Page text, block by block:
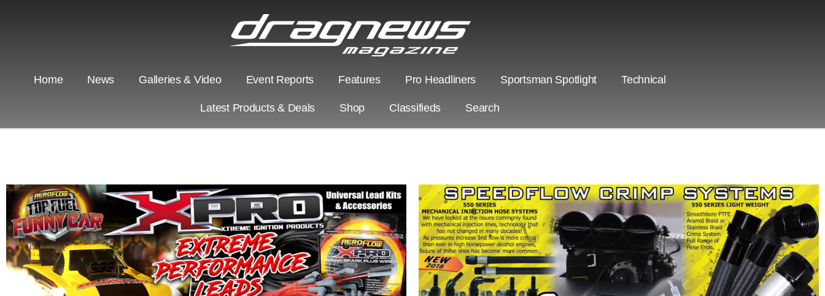
Home News Galleries & Video Event Reports Features Pro Headliners Sportsman Spotlight Technical
Latest Products & Deals Shop Classifieds Search